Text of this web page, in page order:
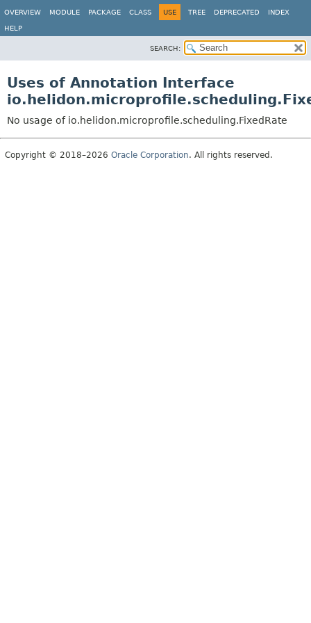
OVERVIEW MODULE PACKAGE CLASS USE TREE DEPRECATED INDEX
HELP
SEARCH:
Uses of Annotation Interface
No usage of io.helidon.microprofile.scheduling.FixedRate
Copyright © 2018–2026 Oracle Corporation. All rights reserved.